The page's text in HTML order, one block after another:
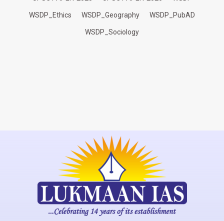
WSDP_Ethics WSDP_Geography WSDP_PubAD
WSDP_Sociology